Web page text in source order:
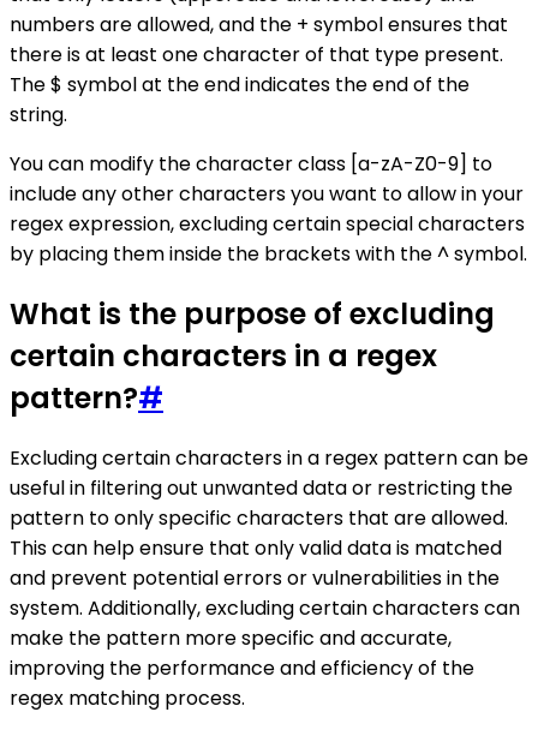
numbers are allowed, and the + symbol ensures that
there is at least one character of that type present.
The $ symbol at the end indicates the end of the
string.
You can modify the character class [a-zA-Z0-9] to
include any other characters you want to allow in your
regex expression, excluding certain special characters
by placing them inside the brackets with the ^ symbol.
What is the purpose of excluding
certain characters in a regex
pattern?#
Excluding certain characters in a regex pattern can be
useful in filtering out unwanted data or restricting the
pattern to only specific characters that are allowed.
This can help ensure that only valid data is matched
and prevent potential errors or vulnerabilities in the
system. Additionally, excluding certain characters can
make the pattern more specific and accurate,
improving the performance and efficiency of the
regex matching process.